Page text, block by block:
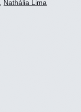
Nathália Lima